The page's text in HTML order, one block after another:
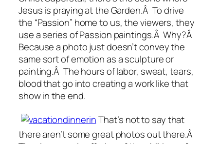
Jesus is praying at the Garden.Â To drive
the “Passion” home to us, the viewers, they
use a series of Passion paintings.Â Why?Â
Because a photo just doesn’t convey the
same sort of emotion as a sculpture or
painting.Â The hours of labor, sweat, tears,
blood that go into creating a work like that
show in the end.
That’s not to say that
there aren’t some great photos out there.Â